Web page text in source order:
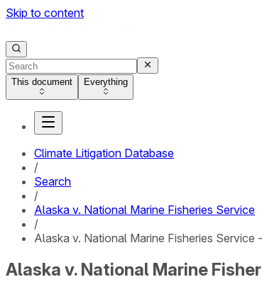
Skip to content
This document Everything
Climate Litigation Database
/
Search
/
Alaska v. National Marine Fisheries Service
/
Alaska v. National Marine Fisheries Service
Alaska v. National Marine